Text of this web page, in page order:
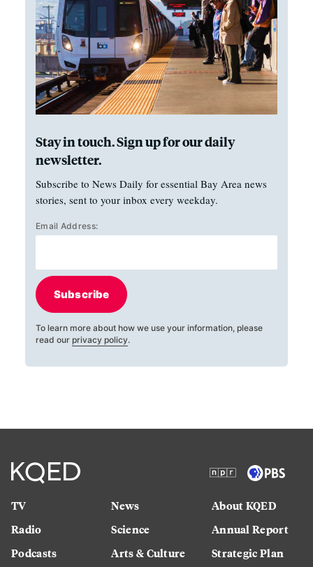
Stay in touch. Sign up for our daily
newsletter.
Subscribe to News Daily for essential Bay Area news
stories, sent to your inbox every weekday.
Email Address:
Subscribe
To learn more about how we use your information, please
read our privacy policy.
TV
Radio
Podcasts
News
Science
Arts & Culture
About KQED
Annual Report
Strategic Plan